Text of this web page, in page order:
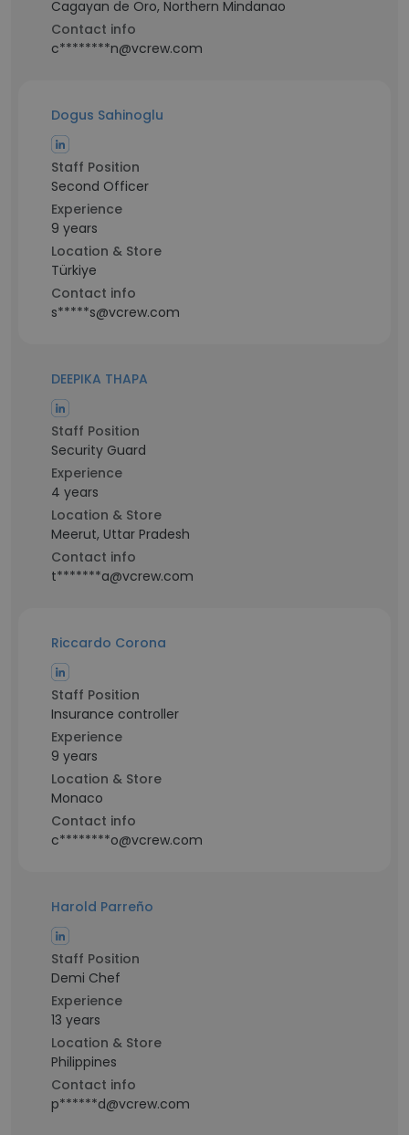
Cagayan de Oro, Northern Mindanao
Contact info
c********n@vcrew.com
Dogus Sahinoglu
Staff Position
Second Officer
Experience
9 years
Location & Store
Türkiye
Contact info
s*****s@vcrew.com
DEEPIKA THAPA
Staff Position
Security Guard
Experience
4 years
Location & Store
Meerut, Uttar Pradesh
Contact info
t*******a@vcrew.com
Riccardo Corona
Staff Position
Insurance controller
Experience
9 years
Location & Store
Monaco
Contact info
c********o@vcrew.com
Harold Parreño
Staff Position
Demi Chef
Experience
13 years
Location & Store
Philippines
Contact info
p******d@vcrew.com